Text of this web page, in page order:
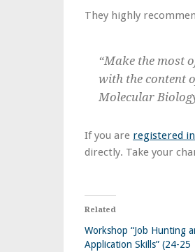
They highly
“Make the most
with the content
Molecular
If you are registered
directly. Take your
Related
Workshop “Job Hunting
Application Skills” (24-25